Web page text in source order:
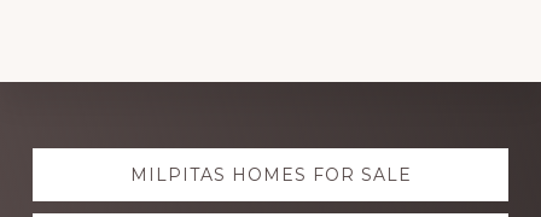
Explore
more
MILPITAS HOMES FOR SALE